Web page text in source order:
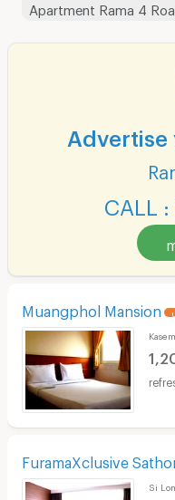
Apartment Rama 4
CALL
Muangphol Mansion
FuramaXclusive
Si